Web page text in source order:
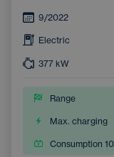
9/2022
Electric
377 kW
Range
Max. charging
Consumption